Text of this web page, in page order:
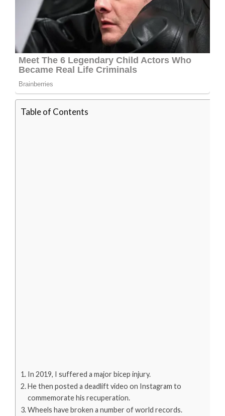
Table of Contents
In 2019, I suffered a major bicep injury.
He then posted a deadlift video on Instagram to
commemorate his recuperation.
Wheels have broken a number of world records.